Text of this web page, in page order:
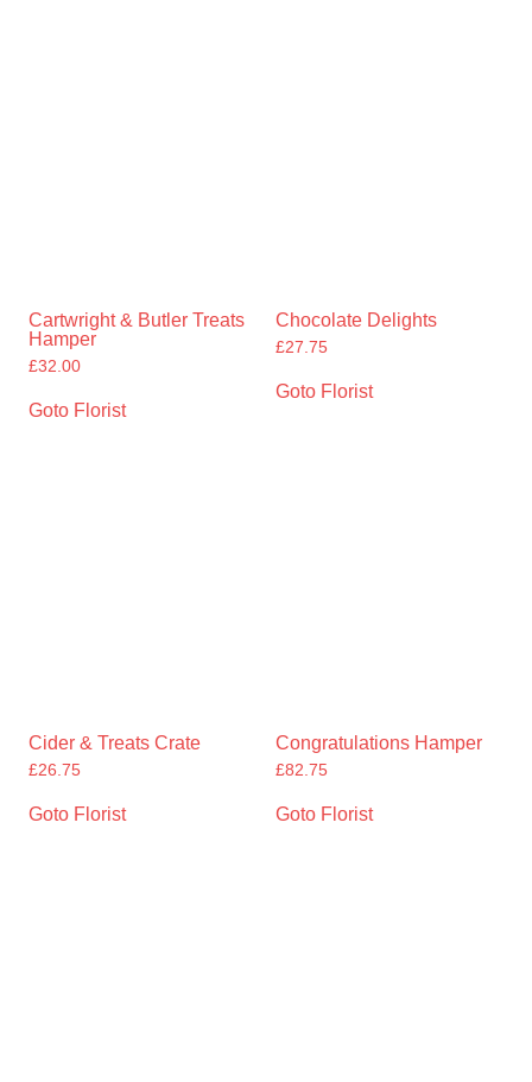
Cartwright & Butler Treats
Hamper
£32.00
Goto Florist
Chocolate Delights
£27.75
Goto Florist
Cider & Treats Crate
£26.75
Goto Florist
Congratulations Hamper
£82.75
Goto Florist